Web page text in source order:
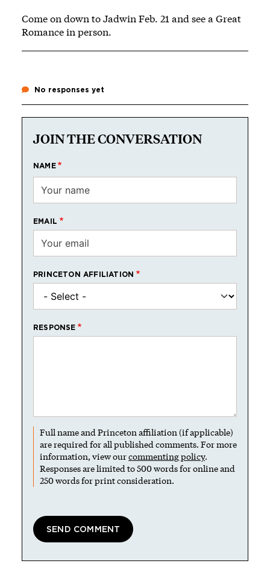
Come on down to Jadwin Feb. 21 and see a Great
Romance in person.
No responses yet
JOIN THE CONVERSATION
NAME
EMAIL
PRINCETON AFFILIATION
RESPONSE
Full name and Princeton affiliation (if applicable)
are required for all published comments. For more
information, view ourcommenting policy.
Responses are limited to 500 words for online and
250 words for print consideration.